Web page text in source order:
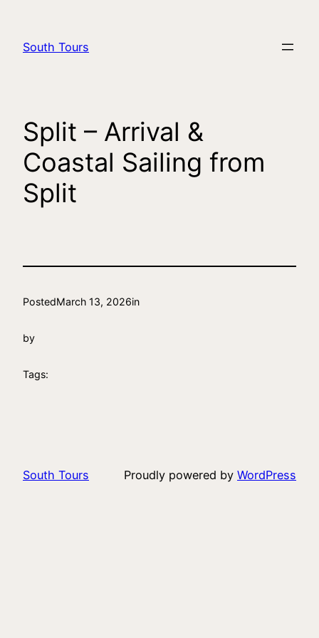
South Tours
Split – Arrival &
Coastal Sailing from
Split
PostedMarch 13, 2026in
by
Tags:
South Tours Proudly powered by WordPress